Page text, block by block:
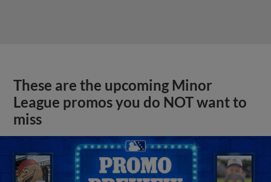
These are the upcoming Minor
League promos you do NOT want to
miss